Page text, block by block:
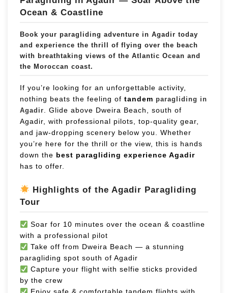
Ocean & Coastline
Book your paragliding adventure in Agadir today
and experience the thrill of flying over the beach
with breathtaking views of the Atlantic Ocean and
the Moroccan coast.
If you’re looking for an unforgettable activity,
nothing beats the feeling of tandem paragliding in
Agadir . Glide above Dweira Beach, south of
Agadir, with professional pilots, top-quality gear,
and jaw-dropping scenery below you. Whether
you’re here for the thrill or the view, this is hands
down the best paragliding experience Agadir
has to offer.
Highlights of the Agadir Paragliding
Tour
Soar for 10 minutes over the ocean & coastline
with a professional pilot
Take off from Dweira Beach — a stunning
paragliding spot south of Agadir
Capture your flight with selfie sticks provided
by the crew